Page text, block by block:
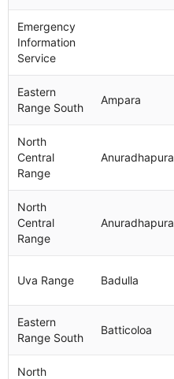
Emergency
Information
Service
Eastern
Range South
Ampara
North
Central
Range
Anuradhapura
North
Central
Range
Anuradhapura
Uva Range Badulla
Eastern
Range South
Batticoloa
North